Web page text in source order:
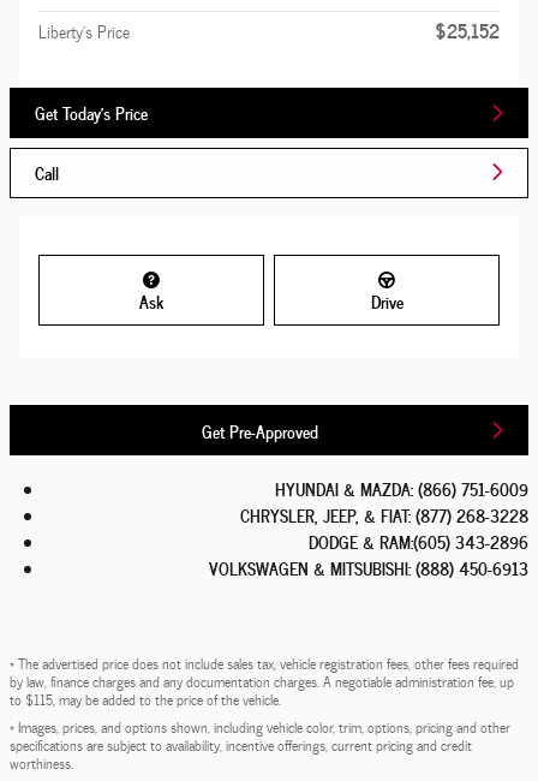
Liberty's Price
$25,152
Get Today's Price
Call
Ask Drive
Get Pre-Approved
HYUNDAI & MAZDA:(866) 751-6009
CHRYSLER, JEEP, & FIAT:(877) 268-3228
DODGE & RAM:(605) 343-2896
VOLKSWAGEN & MITSUBISHI:(888) 450-6913
* The advertised price does not include sales tax, vehicle registration fees, other fees required
by law, finance charges and any documentation charges. A negotiable administration fee, up
to $115, may be added to the price of the vehicle.
* Images, prices, and options shown, including vehicle color, trim, options, pricing and other
specifications are subject to availability, incentive offerings, current pricing and credit
worthiness.